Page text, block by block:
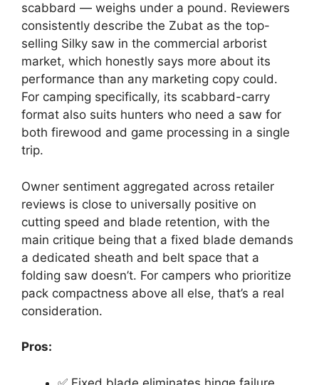
scabbard — weighs under a pound. Reviewers
consistently describe the Zubat as the top-
selling Silky saw in the commercial arborist
market, which honestly says more about its
performance than any marketing copy could.
For camping specifically, its scabbard-carry
format also suits hunters who need a saw for
both firewood and game processing in a single
trip.
Owner sentiment aggregated across retailer
reviews is close to universally positive on
cutting speed and blade retention, with the
main critique being that a fixed blade demands
a dedicated sheath and belt space that a
folding saw doesn’t. For campers who prioritize
pack compactness above all else, that’s a real
consideration.
Pros: